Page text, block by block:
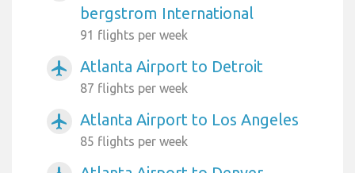
bergstrom International
91 flights per week
airplanemode_active Atlanta Airport to Detroit
87 flights per week
airplanemode_active Atlanta Airport to Los Angeles
85 flights per week